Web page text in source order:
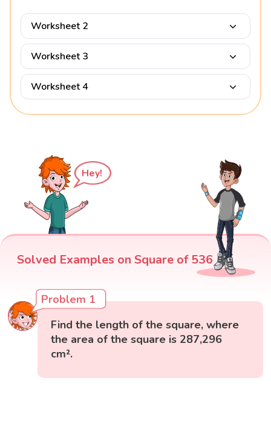
Worksheet 2
Worksheet 3
Worksheet 4
Hey!
Solved Examples on Square of 536
Problem 1
Find the length of the square, where
the area of the square is 287,296
cm².